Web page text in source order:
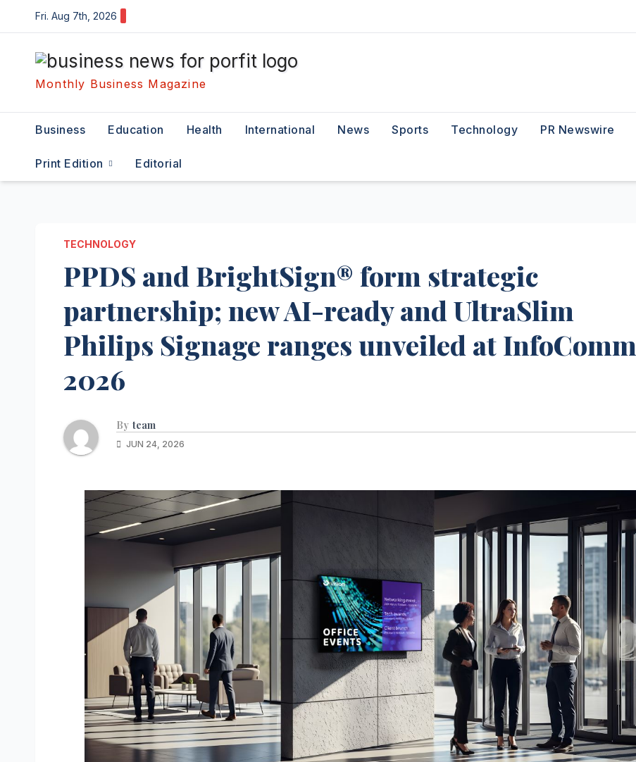
to
content
Fri. Aug 7th, 2026
Monthly Business Magazine
Business Education Health International News Sports Technology PR Newswire
Print Edition Editorial
TECHNOLOGY
PPDS and BrightSign® form strategic
partnership; new AI-ready and UltraSlim
Philips Signage ranges unveiled at InfoComm
2026
By team
JUN 24, 2026